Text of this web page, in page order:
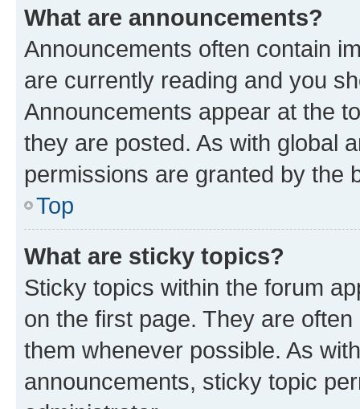
What are announcements?
Announcements often contain
are currently reading and you
Announcements appear at the
they are posted. As with global
permissions are granted by the
Top
What are sticky topics?
Sticky topics within the forum
on the first page. They are
them whenever possible. As
announcements, sticky topic